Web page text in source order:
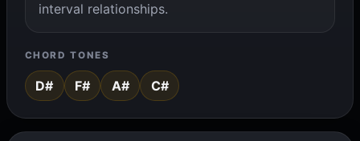
interval relationships.
CHORD TONES
D# F# A# C#